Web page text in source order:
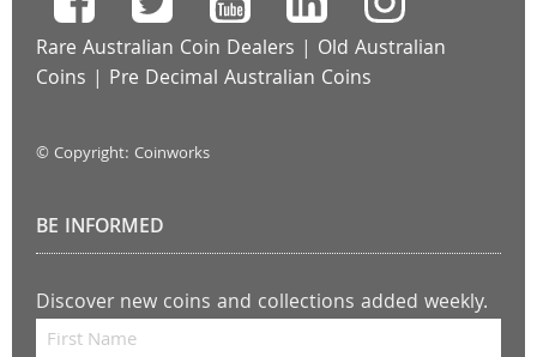
Rare Australian Coin Dealers | Old Australian
Coins | Pre Decimal Australian Coins
© Copyright: Coinworks
BE INFORMED
Discover new coins and collections added weekly.